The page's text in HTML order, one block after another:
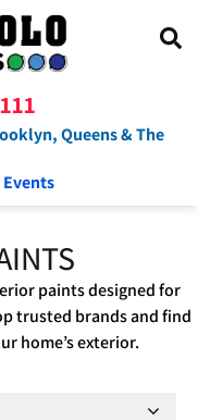
Queens & The
paints designed for
trusted brands and find
home’s exterior.